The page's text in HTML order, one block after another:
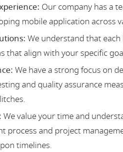
Our company has a
mobile application across
We understand that
that align with your specific
We have a strong focus on
and quality assurance
We value your time and
process and project
timelines.